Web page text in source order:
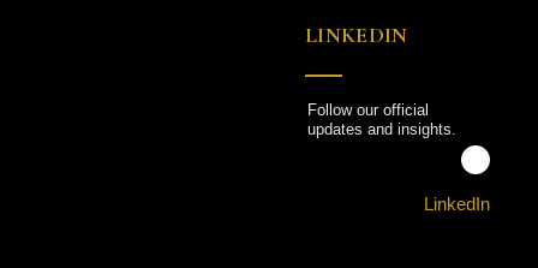
LINKEDIN
Follow our official
updates and insights.
LinkedIn